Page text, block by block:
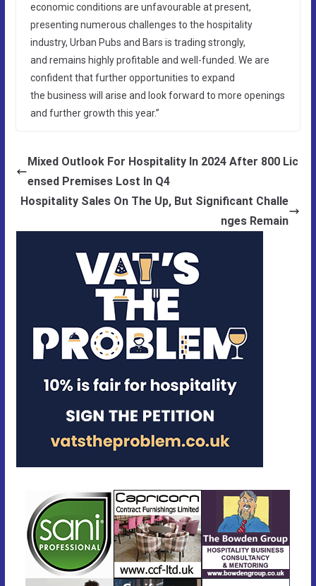
economic conditions are unfavourable at present,
presenting numerous challenges to the hospitality
industry, Urban Pubs and Bars is trading strongly,
and remains highly profitable and well-funded. We are
confident that further opportunities to expand
the business will arise and look forward to more openings
and further growth this year.”
Mixed Outlook For Hospitality In 2024 After 800 Lic
ensed Premises Lost In Q4
Hospitality Sales On The Up, But Significant Challe
nges Remain